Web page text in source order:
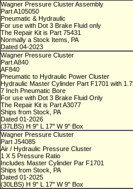
Wagner Pressure Cluster Assembly
Part A105050
Pneumatic & Hydraulic
For use with Dot 3 Brake Fluid only
The Repair Kit is Part 75431
Normally a Stock Items, PA
Dated 04-2023
Wagner Pressure Cluster
Part A840
AF840
Pneumatic to Hydraulic Power Cluster
Hydraulic Master Cylinder Part F1701 with
7 Inch Pneumatic Bore
For use with Dot 3 Brake Fluid Only
The Repair Kit is Part A3077
Ships from Stock, PA
Dated 01-2026
(37LBS) H 9" L 17" W 9" Box
Wagner Pressure Cluster
Part J54085
Air / Hydraulic Pressure Cluster
1 X 5 Pressure Ratio
Includes Master Cylinder Par F1701
Ships from Stock, PA
Dated 01-2025
(30LBS) H 9" L 17" W 9" Box